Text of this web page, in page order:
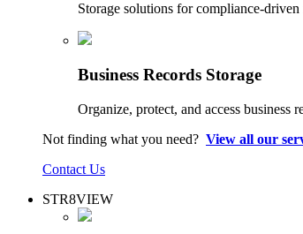
Storage solutions for compliance-driven
Business Records Storage
Organize, protect, and access business
Not finding what you need? View all our
Contact Us
STR8VIEW